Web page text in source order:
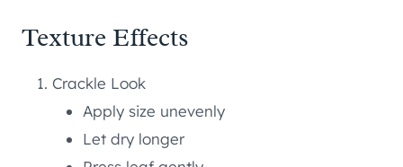
Texture Effects
Crackle Look
Apply size unevenly
Let dry longer